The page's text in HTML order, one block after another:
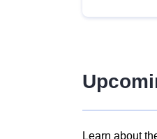
Learn about